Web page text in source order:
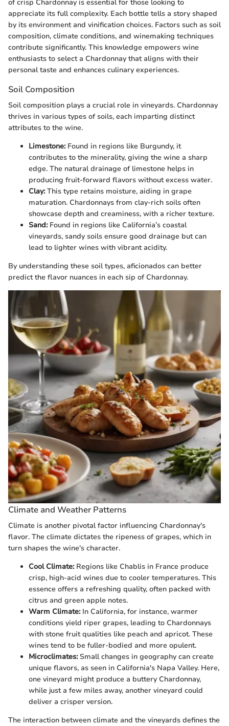
of crisp Chardonnay is essential for those looking to
appreciate its full complexity. Each bottle tells a story shaped
by its environment and vinification choices. Factors such as soil
composition, climate conditions, and winemaking techniques
contribute significantly. This knowledge empowers wine
enthusiasts to select a Chardonnay that aligns with their
personal taste and enhances culinary experiences.
Soil Composition
Soil composition plays a crucial role in vineyards. Chardonnay
thrives in various types of soils, each imparting distinct
attributes to the wine.
Limestone:Found in regions like Burgundy, it
contributes to the minerality, giving the wine a sharp
edge. The natural drainage of limestone helps in
producing fruit-forward flavors without excess water.
Clay:This type retains moisture, aiding in grape
maturation. Chardonnays from clay-rich soils often
showcase depth and creaminess, with a richer texture.
Sand:Found in regions like California’s coastal
vineyards, sandy soils ensure good drainage but can
lead to lighter wines with vibrant acidity.
By understanding these soil types, aficionados can better
predict the flavor nuances in each sip of Chardonnay.
Climate and Weather Patterns
Climate is another pivotal factor influencing Chardonnay's
flavor. The climate dictates the ripeness of grapes, which in
turn shapes the wine's character.
Cool Climate:Regions like Chablis in France produce
crisp, high-acid wines due to cooler temperatures. This
essence offers a refreshing quality, often packed with
citrus and green apple notes.
Warm Climate:In California, for instance, warmer
conditions yield riper grapes, leading to Chardonnays
with stone fruit qualities like peach and apricot. These
wines tend to be fuller-bodied and more opulent.
Microclimates:Small changes in geography can create
unique flavors, as seen in California's Napa Valley. Here,
one vineyard might produce a buttery Chardonnay,
while just a few miles away, another vineyard could
deliver a crisper version.
The interaction between climate and the vineyards defines the